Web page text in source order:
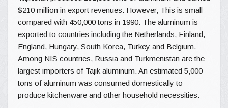
$210 million in export revenues. However, This is small
compared with 450,000 tons in 1990. The aluminum is
exported to countries including the Netherlands, Finland,
England, Hungary, South Korea, Turkey and Belgium.
Among NIS countries, Russia and Turkmenistan are the
largest importers of Tajik aluminum. An estimated 5,000
tons of aluminum was consumed domestically to
produce kitchenware and other household necessities.